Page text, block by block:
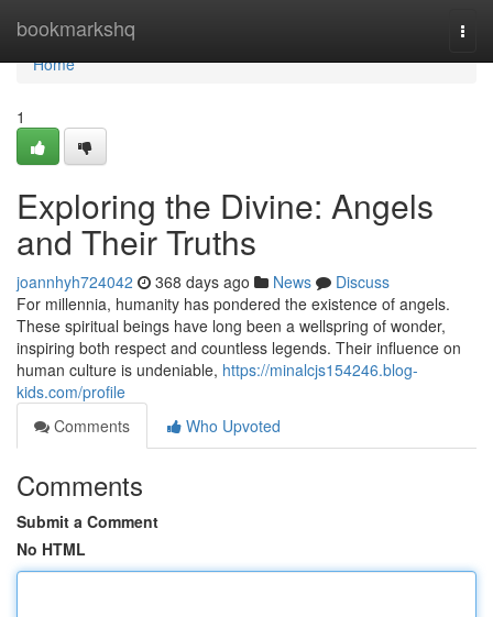
bookmarkshq
Home
Home
1
Exploring the Divine: Angels
and Their Truths
joannhyh724042 368 days ago News
Discuss
For millennia, humanity has pondered the existence of angels.
These spiritual beings have long been a wellspring of wonder,
inspiring both respect and countless legends. Their influence on
human culture is undeniable, https://minalcjs154246.blog-
kids.com/profile
Comments
Who Upvoted
Comments
Submit a Comment
No HTML